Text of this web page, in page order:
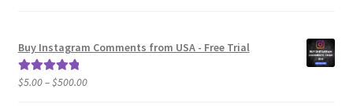
Buy Instagram Comments from USA - Free Trial
Rated5.00
$5.00–$500.00Price